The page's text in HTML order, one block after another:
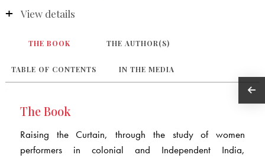
View details
THE BOOK THE AUTHOR(S)
TABLE OF CONTENTS IN THE MEDIA
The Book
Raising the Curtain, through the study of women
performers in colonial and Independent India,